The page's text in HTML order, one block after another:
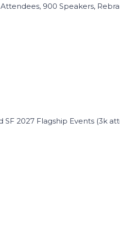
900 Speakers,
2027 Flagship Events (3k